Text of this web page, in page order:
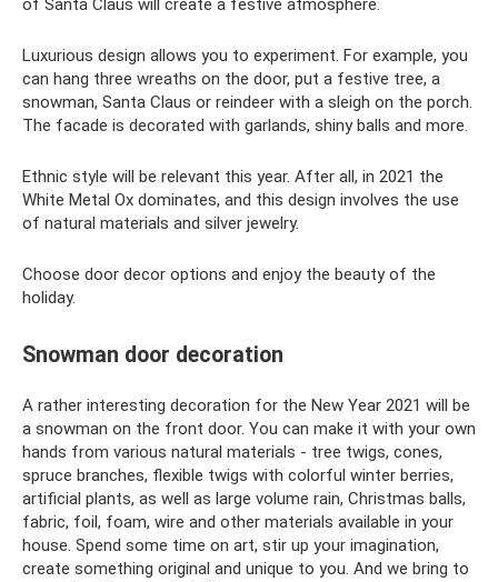
of Santa Claus will create a festive atmosphere.
Luxurious design allows you to experiment. For example, you
can hang three wreaths on the door, put a festive tree, a
snowman, Santa Claus or reindeer with a sleigh on the porch.
The facade is decorated with garlands, shiny balls and more.
Ethnic style will be relevant this year. After all, in 2021 the
White Metal Ox dominates, and this design involves the use
of natural materials and silver jewelry.
Choose door decor options and enjoy the beauty of the
holiday.
Snowman door decoration
A rather interesting decoration for the New Year 2021 will be
a snowman on the front door. You can make it with your own
hands from various natural materials - tree twigs, cones,
spruce branches, flexible twigs with colorful winter berries,
artificial plants, as well as large volume rain, Christmas balls,
fabric, foil, foam, wire and other materials available in your
house. Spend some time on art, stir up your imagination,
create something original and unique to you. And we bring to